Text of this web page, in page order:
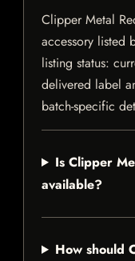
Clipper Metal
accessory listed
listing status:
delivered label
batch-specific
Is Clipper
available?
How should